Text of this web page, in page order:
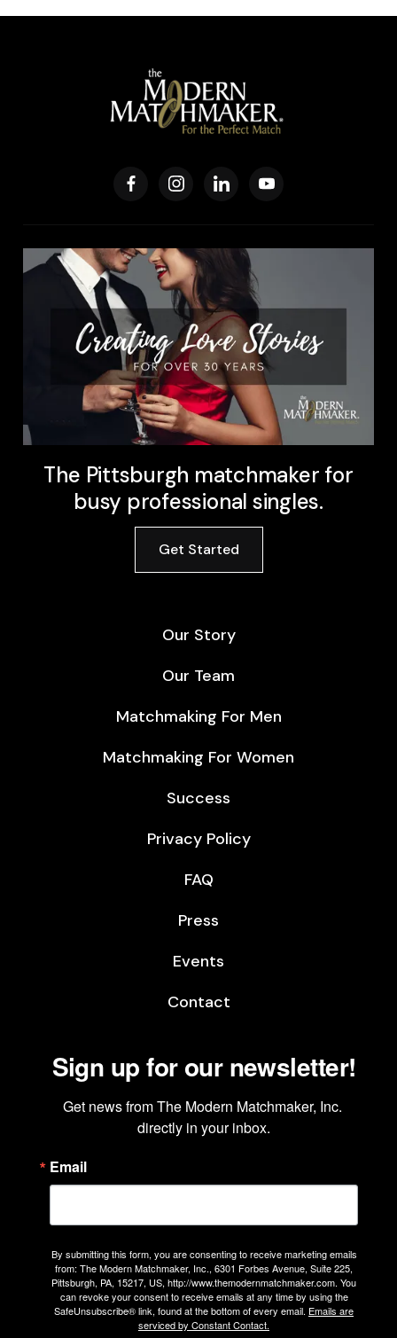
The Pittsburgh matchmaker for
busy professional singles.
Get Started
Our Story
Our Team
Matchmaking For Men
Matchmaking For Women
Success
Privacy Policy
FAQ
Press
Events
Contact
Sign up for our newsletter!
Get news from The Modern Matchmaker, Inc.
directly in your inbox.
Email
By submitting this form, you are consenting to receive marketing emails
from: The Modern Matchmaker, Inc., 6301 Forbes Avenue, Suite 225,
Pittsburgh, PA, 15217, US, http://www.themodernmatchmaker.com. You
can revoke your consent to receive emails at any time by using the
SafeUnsubscribe® link, found at the bottom of every email. Emails are
serviced by Constant Contact.